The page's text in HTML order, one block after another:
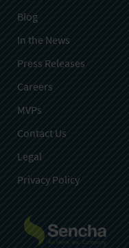
Blog
In the News
Press Releases
Careers
MVPs
Contact Us
Legal
Privacy Policy